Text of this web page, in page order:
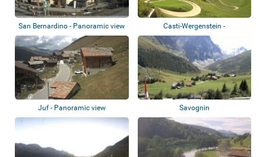
San Bernardino - Panoramic view
Casti-Wergenstein -
Oberhalbstein Alps
Juf - Panoramic view Savognin